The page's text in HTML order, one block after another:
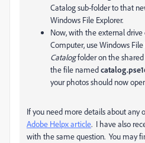
Catalog sub-folder to that
Windows File Explorer.
Now, with the external
Computer, use Windows
Catalogfolder on the
the file named
your photos should now
If you need more details about any
Adobe Helpx article. I have also
with the same question. You may